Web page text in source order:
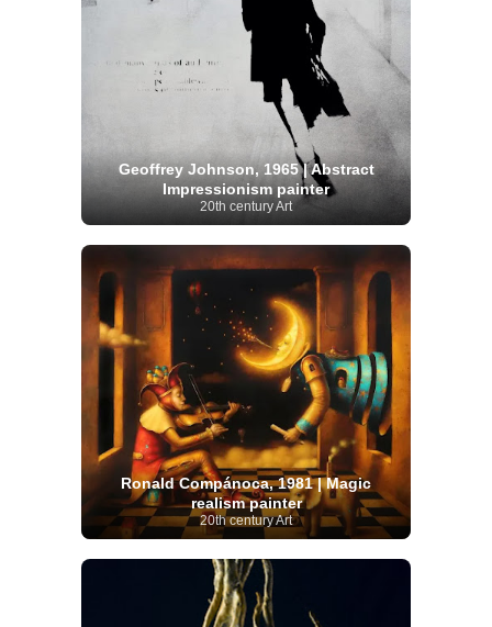
Geoffrey Johnson, 1965 | Abstract
Impressionism painter
20th century Art
Ronald Compánoca, 1981 | Magic
realism painter
20th century Art